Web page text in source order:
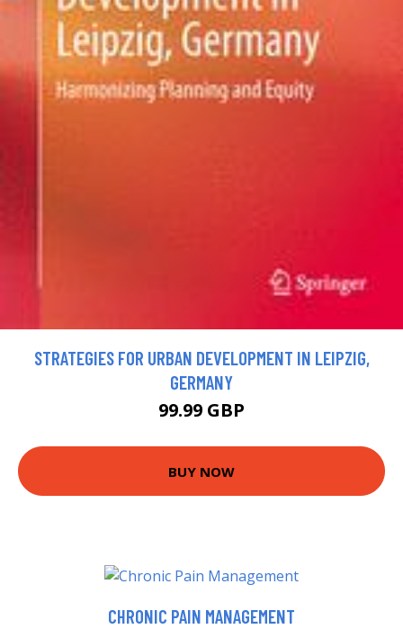
STRATEGIES FOR URBAN DEVELOPMENT IN LEIPZIG,
GERMANY
99.99 GBP
BUY NOW
CHRONIC PAIN MANAGEMENT